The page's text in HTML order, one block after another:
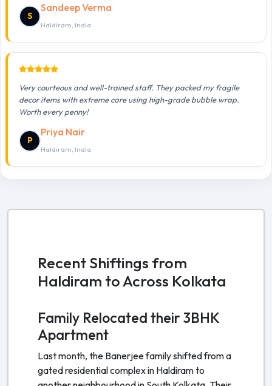
S
Sandeep Verma
Haldiram, India
Very courteous and well-trained staff. They packed my fragile
decor items with extreme care using high-grade bubble wrap.
Worth every penny!
P
Priya Nair
Haldiram, India
Recent Shiftings from
Haldiram to Across Kolkata
Family Relocated their 3BHK
Apartment
Last month, the Banerjee family shifted from a
gated residential complex in Haldiram to